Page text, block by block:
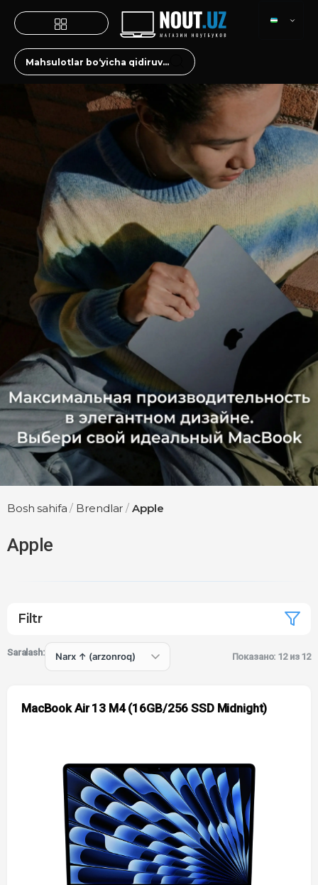
Bosh sahifa / Brendlar / Apple
Apple
Filtr
Saralash: Показано: 12 из 12
MacBook Air 13 M4 (16GB/256 SSD Midnight)